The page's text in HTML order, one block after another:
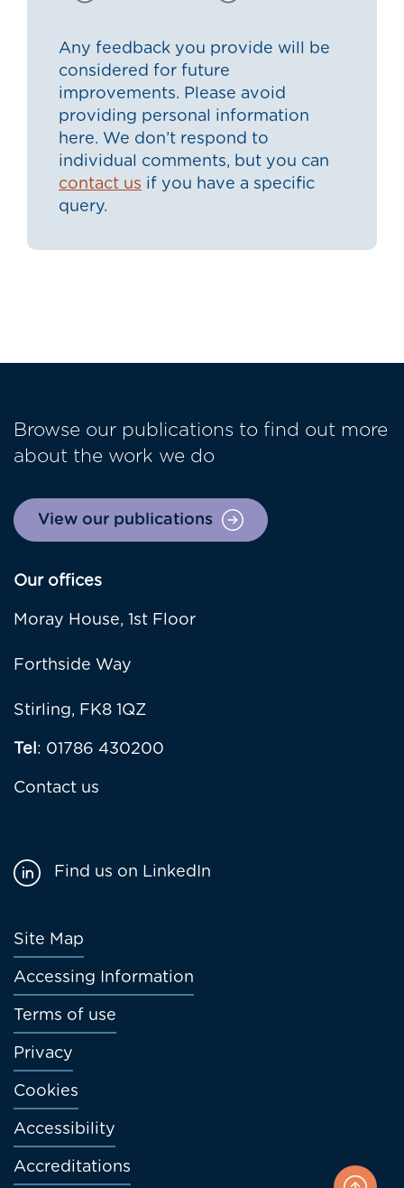
Any feedback you provide will be
considered for future
improvements. Please avoid
providing personal information
here. We don’t respond to
individual comments, but you can
contact us if you have a specific
query.
Browse our publications to find out more
about the work we do
View our publications
Our offices
Moray House, 1st Floor
Forthside Way
Stirling, FK8 1QZ
Tel: 01786 430200
Contact us
Footer
menu
Site Map
Accessing Information
Terms of use
Privacy
Cookies
Accessibility
Accreditations
Find us on LinkedIn